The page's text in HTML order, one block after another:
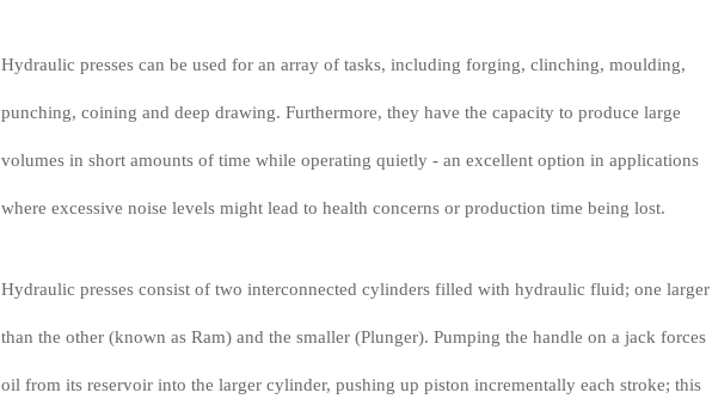
Hydraulic presses can be used for an array of tasks, including forging, clinching, moulding,
punching, coining and deep drawing. Furthermore, they have the capacity to produce large
volumes in short amounts of time while operating quietly - an excellent option in applications
where excessive noise levels might lead to health concerns or production time being lost.
Hydraulic presses consist of two interconnected cylinders filled with hydraulic fluid; one larger
than the other (known as Ram) and the smaller (Plunger). Pumping the handle on a jack forces
oil from its reservoir into the larger cylinder, pushing up piston incrementally each stroke; this